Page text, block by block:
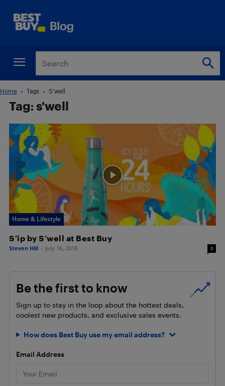
Home Tags S’well
Tag: s’well
Home & Lifestyle
S’ip by S’well at Best Buy
Steven Hill - July 16, 2018 0
Be the first to know
Sign up to stay in the loop about the hottest deals,
coolest new products, and exclusive sales events.
How does Best Buy use my email address?
Email Address